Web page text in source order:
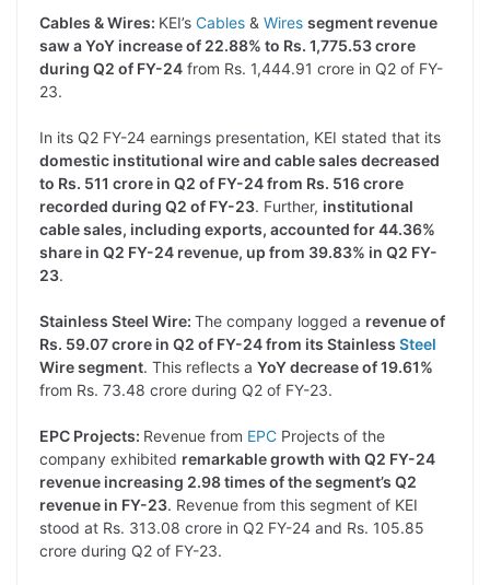
Cables & Wires: KEI’s Cables & Wires segment revenue
saw a YoY increase of 22.88% to Rs. 1,775.53 crore
during Q2 of FY-24 from Rs. 1,444.91 crore in Q2 of FY-
23.
In its Q2 FY-24 earnings presentation, KEI stated that its
domestic institutional wire and cable sales decreased
to Rs. 511 crore in Q2 of FY-24 from Rs. 516 crore
recorded during Q2 of FY-23. Further, institutional
cable sales, including exports, accounted for 44.36%
share in Q2 FY-24 revenue, up from 39.83% in Q2 FY-
23.
Stainless Steel Wire: The company logged a revenue of
Rs. 59.07 crore in Q2 of FY-24 from its Stainless Steel
Wire segment. This reflects a YoY decrease of 19.61%
from Rs. 73.48 crore during Q2 of FY-23.
EPC Projects: Revenue from EPC Projects of the
company exhibited remarkable growth with Q2 FY-24
revenue increasing 2.98 times of the segment’s Q2
revenue in FY-23. Revenue from this segment of KEI
stood at Rs. 313.08 crore in Q2 FY-24 and Rs. 105.85
crore during Q2 of FY-23.